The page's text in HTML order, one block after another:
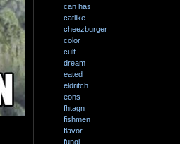
can has
catlike
cheezburger
color
cult
dream
eated
eldritch
eons
fhtagn
fishmen
flavor
fungi